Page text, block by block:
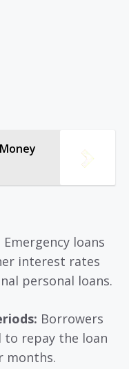
Emergency loans
interest rates
personal loans.
Borrowers
repay the loan
months.